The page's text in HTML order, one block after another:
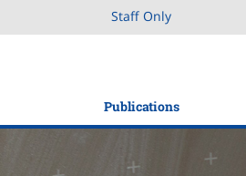
Staff Only
Publications